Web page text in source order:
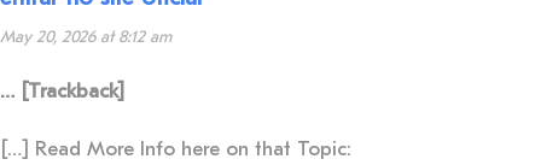
May 20, 2026 at 8:12 am
… [Trackback]
[…] Read More Info here on that Topic: